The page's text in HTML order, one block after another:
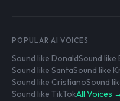
POPULAR AI VOICES
Sound like DonaldSound like
Sound like SantaSound like
Sound like CristianoSound
Sound like TikTokAll Voices →